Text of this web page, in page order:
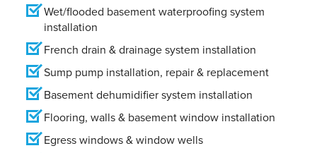
Wet/flooded basement waterproofing system
installation
French drain & drainage system installation
Sump pump installation, repair & replacement
Basement dehumidifier system installation
Flooring, walls & basement window installation
Egress windows & window wells